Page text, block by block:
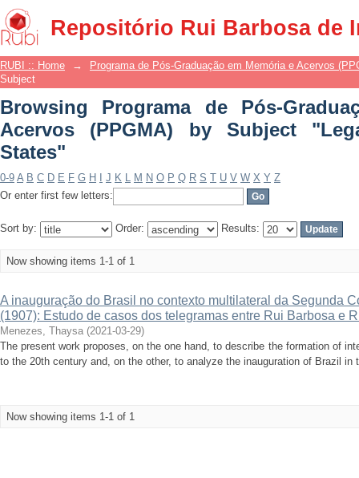
Repositório Rui Barbosa de
Browsing Programa de Pós-
Subject "Legal Equality among States"
RUBI :: Home →
Programa de Pós-Graduação em Memória e Acervos
Subject
Browsing Programa de Pós-
Acervos (PPGMA) by Subject
States"
0-9 A B C D E F G H J K L M N O P Q R S T U V W X Y Z
Or enter first few letters:
Sort by: Order: Results:
Now showing items 1-1 of 1
A inauguração do Brasil no contexto multilateral da Segunda
(1907): Estudo de casos dos telegramas entre Rui Barbosa e
Menezes, Thaysa (2021-03-29)
The present work proposes, on the one hand, to describe the formation of
to the 20th century and, on the other, to analyze the inauguration of Brazil in
Now showing items 1-1 of 1